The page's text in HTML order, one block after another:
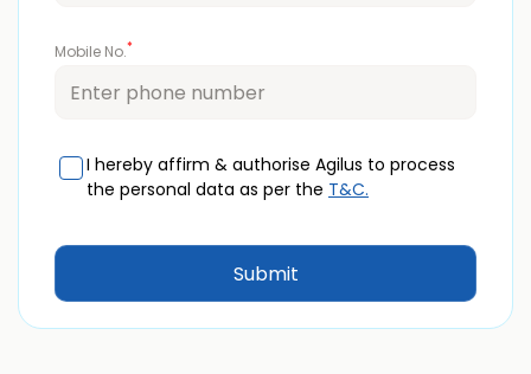
Mobile No.*
I hereby affirm & authorise Agilus to process
the personal data as per the T&C.